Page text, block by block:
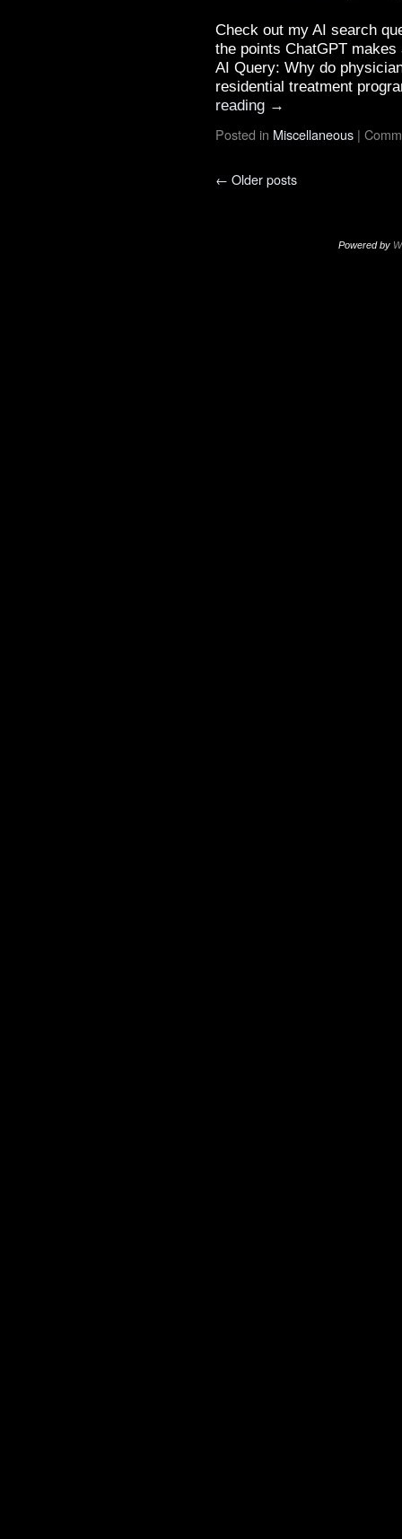
Check out my AI search
the points ChatGPT
AI Query: Why do
residential treatment
reading →
Posted in Miscellaneous |
← Older posts
Powered by